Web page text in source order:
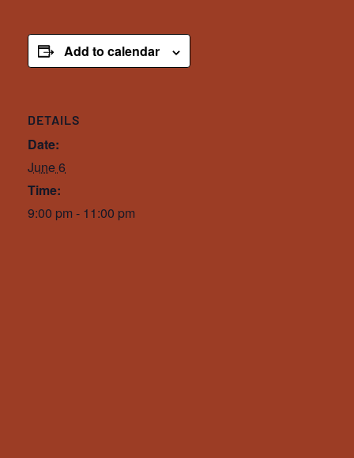
Add to calendar
DETAILS
Date:
June 6
Time:
9:00 pm - 11:00 pm